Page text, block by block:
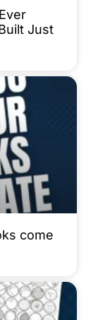
Just
come